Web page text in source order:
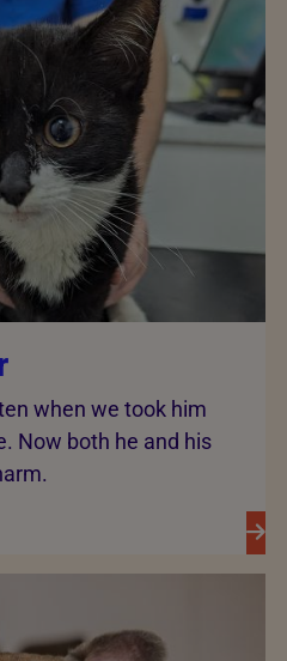
when we took him
Now both he and his